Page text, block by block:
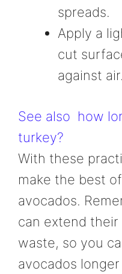
spreads.
Apply a
cut
against air.
See also how
turkey?
With these
make the best
avocados.
can extend
waste, so you
avocados